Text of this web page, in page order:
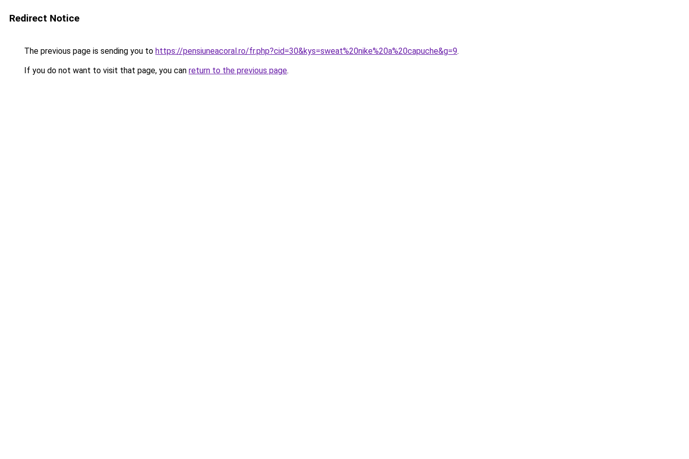
Redirect Notice
The previous page is sending you to https://pensiuneacoral.ro/fr.php?cid=30&kys=sweat%20nike%20a%20capuche&g=9.
If you do not want to visit that page, you can return to the previous page.